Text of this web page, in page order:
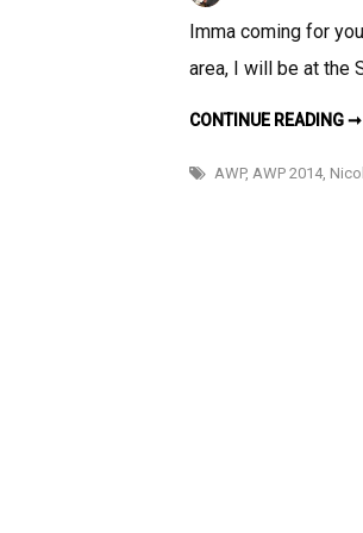
Imma coming for
area, I will be at the
CONTINUE READING ➞
AWP, AWP 2014,